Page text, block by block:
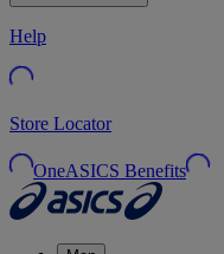
Help
Store Locator
OneASICS Benefits